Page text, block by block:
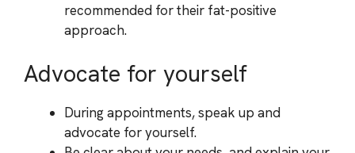
recommended for their fat-positive
approach.
Advocate for yourself
During appointments, speak up and
advocate for yourself.